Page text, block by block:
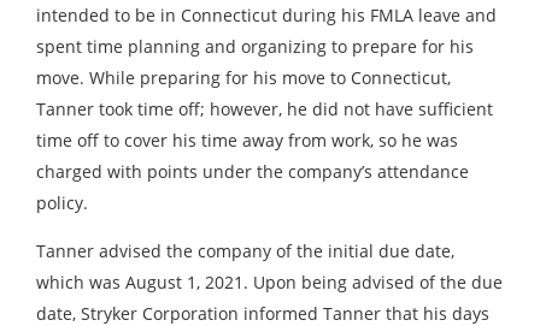
intended to be in Connecticut during his FMLA leave and
spent time planning and organizing to prepare for his
move. While preparing for his move to Connecticut,
Tanner took time off; however, he did not have sufficient
time off to cover his time away from work, so he was
charged with points under the company’s attendance
policy.
Tanner advised the company of the initial due date,
which was August 1, 2021. Upon being advised of the due
date, Stryker Corporation informed Tanner that his days